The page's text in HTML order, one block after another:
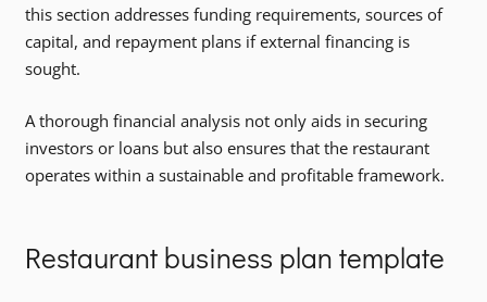
this section addresses funding requirements, sources of
capital, and repayment plans if external financing is
sought.
A thorough financial analysis not only aids in securing
investors or loans but also ensures that the restaurant
operates within a sustainable and profitable framework.
Restaurant business plan template